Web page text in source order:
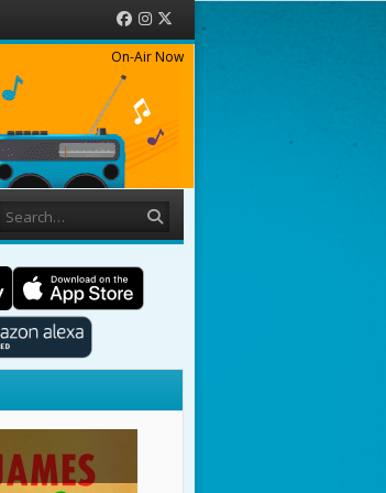
Facebook
Instagram
On-Air Now